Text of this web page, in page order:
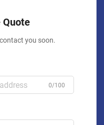
Quote
you soon.
0/100